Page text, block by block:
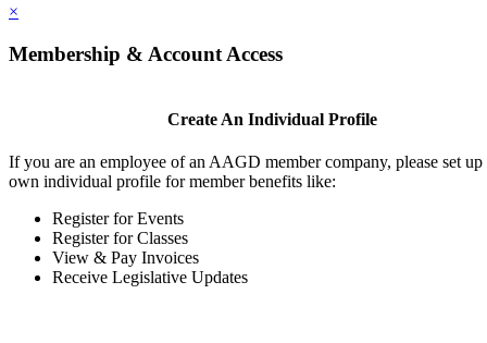
×
Membership & Account Access
Create An Individual Profile
If you are an employee of an AAGD member company, please set
own individual profile for member benefits like:
Register for Events
Register for Classes
View & Pay Invoices
Receive Legislative Updates